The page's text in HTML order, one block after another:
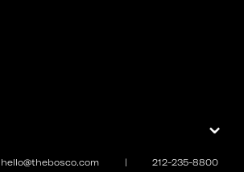
hello@thebosco.com | 212-235-8800
⌄